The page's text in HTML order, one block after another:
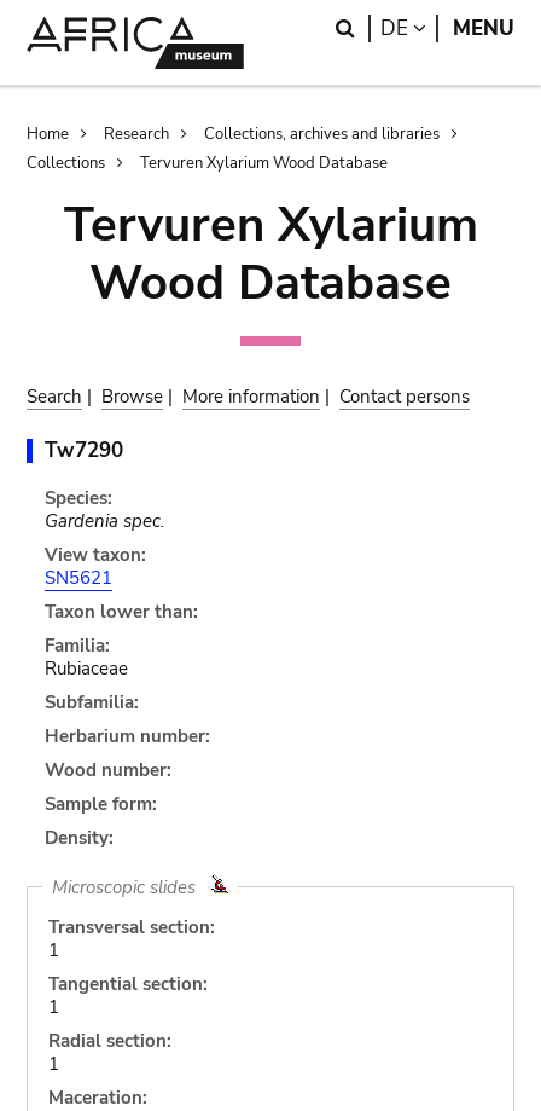
Search
DE LANGUAGE
MENU
Breadcrumb
Home Research
Collections, archives and libraries
Collections
Tervuren Xylarium Wood Database
Tervuren Xylarium
Wood Database
Search | Browse | More information | Contact persons
Tw7290
Species:
Gardenia spec.
View taxon:
SN5621
Taxon lower than:
Familia:
Rubiaceae
Subfamilia:
Herbarium number:
Wood number:
Sample form:
Density:
Microscopic slides
Transversal section:
1
Tangential section:
1
Radial section:
1
Maceration: